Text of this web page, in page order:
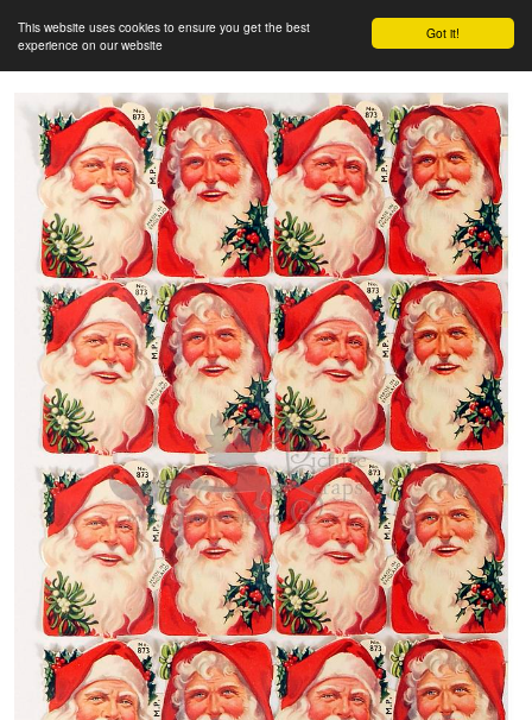
Got it!
This website uses cookies to ensure you get the best
experience on our website